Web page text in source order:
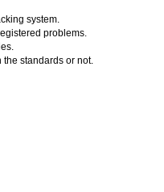
system.
problems.
standards or not.